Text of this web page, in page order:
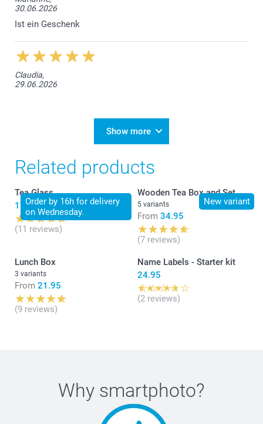
30.06.2026
Ist ein Geschenk
Claudia,
29.06.2026
Show more
Related products
Order by 16h for delivery
on Wednesday.
Tea Glass
17.95
(11 reviews)
New variant
Wooden Tea Box and Set
5 variants
From 34.95
(7 reviews)
Lunch Box
3 variants
From 21.95
(9 reviews)
Name Labels - Starter kit
24.95
(2 reviews)
Why smartphoto?